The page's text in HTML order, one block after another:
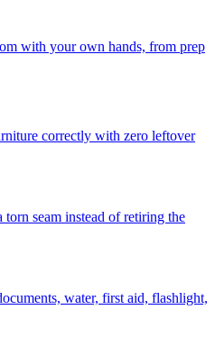
with your own hands, from prep
correctly with zero leftover
seam instead of retiring the
water, first aid, flashlight,